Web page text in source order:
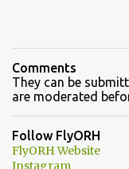
Comments
They can be
are moderated
Follow FlyORH
FlyORH Website
Instagram